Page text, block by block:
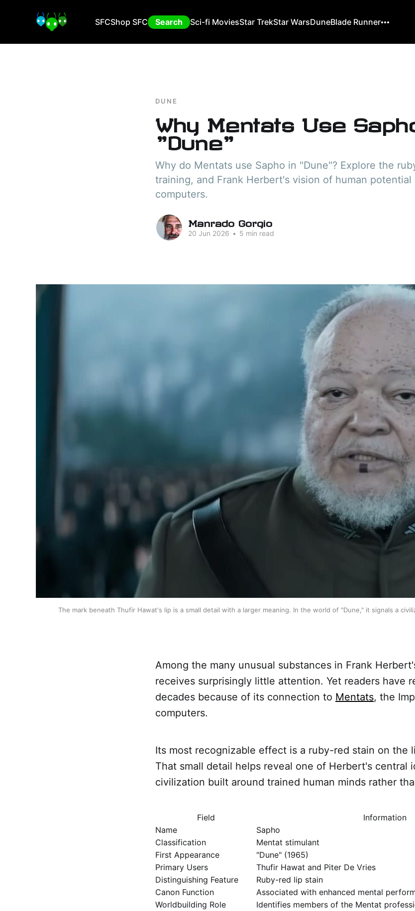
SFCShop SFC Search Sci-fi MoviesStar TrekStar WarsDuneBlade Runner
DUNE
Why Mentats Use
"Dune"
Why do Mentats use Sapho in "Dune"? Explore the
training, and Frank Herbert's vision of human
computers.
Manrado Gorgio
20 Jun 2026 • 5 min read
The mark beneath Thufir Hawat's lip is a small detail with a larger meaning. In the world of "Dune," it signals a
Among the many unusual substances in Frank
receives surprisingly little attention. Yet readers have
decades because of its connection to Mentats, the
computers.
Its most recognizable effect is a ruby-red stain on the
That small detail helps reveal one of Herbert's central
civilization built around trained human minds rather
Field
Information
Name
Sapho
Classification
Mentat stimulant
First Appearance
"Dune" (1965)
Primary Users
Thufir Hawat and Piter De Vries
Distinguishing Feature
Ruby-red lip stain
Canon Function
Associated with enhanced mental
Worldbuilding Role
Identifies members of the Mentat